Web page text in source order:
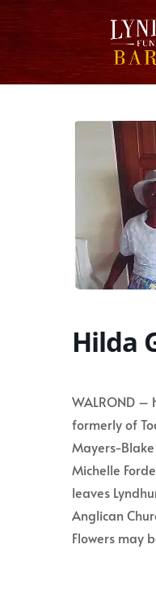
Hilda
WALROND –
formerly of
Mayers-
Michelle
leaves
Anglican
Flowers may